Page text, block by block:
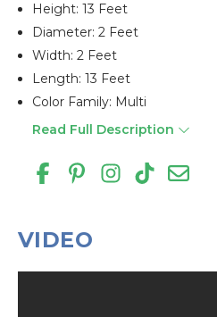
Height: 13 Feet
Diameter: 2 Feet
Width: 2 Feet
Length: 13 Feet
Color Family: Multi
Read Full Description
VIDEO